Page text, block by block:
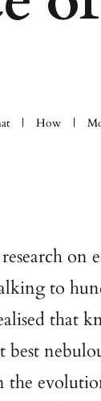
How
to
that
the